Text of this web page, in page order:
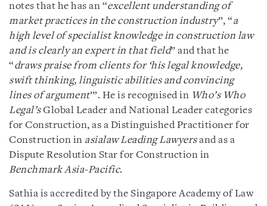
notes that he has an “excellent understanding of
market practices in the construction industry”, “a
high level of specialist knowledge in construction law
and is clearly an expert in that field” and that he
“draws praise from clients for ‘his legal knowledge,
swift thinking, linguistic abilities and convincing
lines of argument’”. He is recognised in Who’s Who
Legal’sGlobal Leader and National Leader categories
for Construction, as a Distinguished Practitioner for
Construction in asialaw Leading Lawyersand as a
Dispute Resolution Star for Construction in
Benchmark Asia-Pacific.
Sathia is accredited by the Singapore Academy of Law